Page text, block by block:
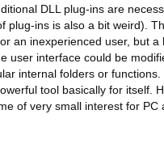
DLL plug-ins are
plug-ins is also a bit weird).
an inexperienced user, but
user interface could be
internal folders or
tool basically for itself.
of very small interest for PC